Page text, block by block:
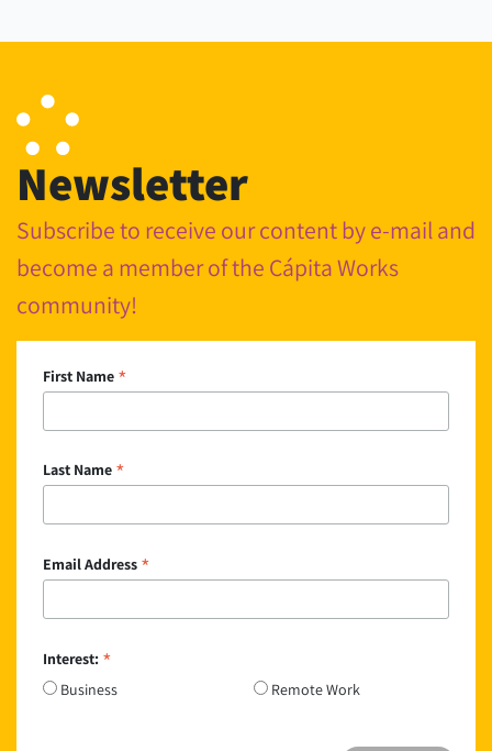
Newsletter
Subscribe to receive our content by e-mail and
become a member of the Cápita Works
community!
First Name *
Last Name *
Email Address *
Interest: *
Business Remote Work